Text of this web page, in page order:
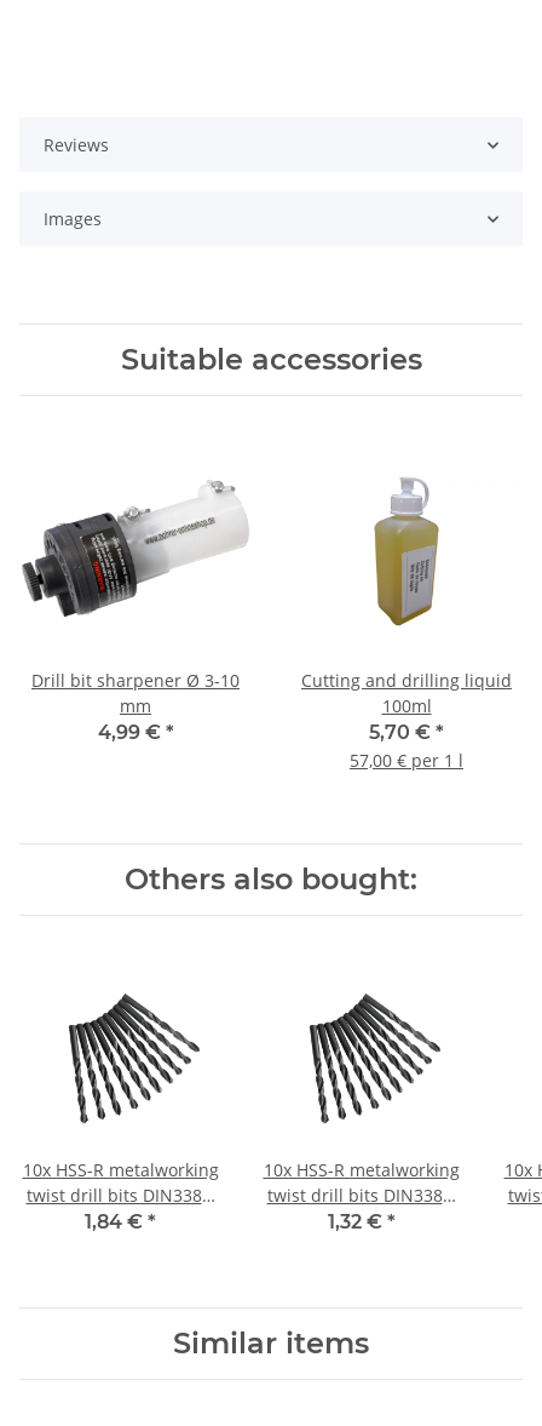
Reviews
Images
Suitable accessories
Drill bit sharpener Ø 3-10
mm
4,99 € *
Cutting and drilling liquid
100ml
5,70 € *
57,00 € per 1 l
Others also bought:
10x HSS-R metalworking
twist drill bits DIN338N
Ø 3.2 mm
1,84 € *
10x HSS-R metalworking
twist drill bits DIN338N
Ø 0.6 mm
1,32 € *
10x
Similar items